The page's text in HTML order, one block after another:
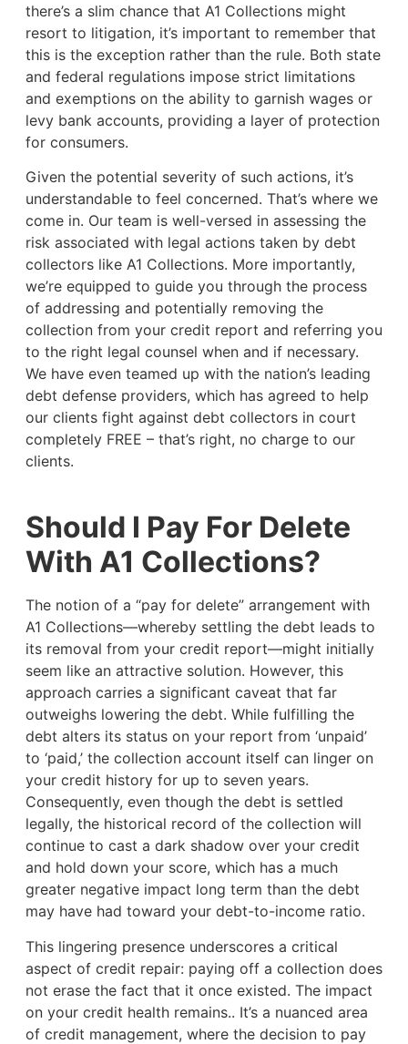
there’s a slim chance that A1 Collections might
resort to litigation, it’s important to remember that
this is the exception rather than the rule. Both state
and federal regulations impose strict limitations
and exemptions on the ability to garnish wages or
levy bank accounts, providing a layer of protection
for consumers.
Given the potential severity of such actions, it’s
understandable to feel concerned. That’s where we
come in. Our team is well-versed in assessing the
risk associated with legal actions taken by debt
collectors like A1 Collections. More importantly,
we’re equipped to guide you through the process
of addressing and potentially removing the
collection from your credit report and referring you
to the right legal counsel when and if necessary.
We have even teamed up with the nation’s leading
debt defense providers, which has agreed to help
our clients fight against debt collectors in court
completely FREE – that’s right, no charge to our
clients.
Should I Pay For Delete
With A1 Collections?
The notion of a “pay for delete” arrangement with
A1 Collections—whereby settling the debt leads to
its removal from your credit report—might initially
seem like an attractive solution. However, this
approach carries a significant caveat that far
outweighs lowering the debt. While fulfilling the
debt alters its status on your report from ‘unpaid’
to ‘paid,’ the collection account itself can linger on
your credit history for up to seven years.
Consequently, even though the debt is settled
legally, the historical record of the collection will
continue to cast a dark shadow over your credit
and hold down your score, which has a much
greater negative impact long term than the debt
may have had toward your debt-to-income ratio.
This lingering presence underscores a critical
aspect of credit repair: paying off a collection does
not erase the fact that it once existed. The impact
on your credit health remains.. It’s a nuanced area
of credit management, where the decision to pay